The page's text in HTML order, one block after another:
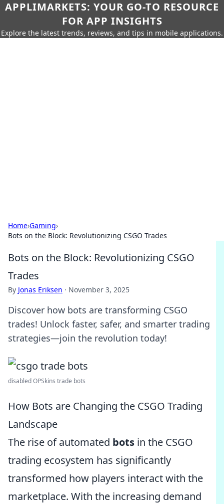
APPLIMARKETS: YOUR GO-TO RESOURCE
FOR APP INSIGHTS
Explore the latest trends, reviews, and tips in mobile applications.
Home›Gaming›
Bots on the Block: Revolutionizing CSGO Trades
Bots on the Block: Revolutionizing CSGO
Trades
By Jonas Eriksen · November 3, 2025
Discover how bots are transforming CSGO
trades! Unlock faster, safer, and smarter trading
strategies—join the revolution today!
disabled OPSkins trade bots
How Bots are Changing the CSGO Trading
Landscape
The rise of automated bots in the CSGO
trading ecosystem has significantly
transformed how players interact with the
marketplace. With the increasing demand